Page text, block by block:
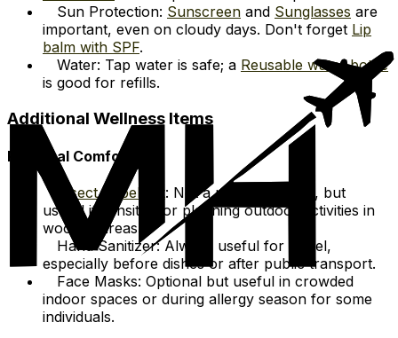
Sun Protection: Sunscreen and Sunglasses are
important, even on cloudy days. Don't forget Lip
balm with SPF.
Water: Tap water is safe; a Reusable water bottle
is good for refills.
Additional Wellness Items
Personal Comfort
Insect Repellent: Not a major concern, but
useful if sensitive or planning outdoor activities in
wooded areas.
Hand Sanitizer: Always useful for travel,
especially before dishes or after public transport.
Face Masks: Optional but useful in crowded
indoor spaces or during allergy season for some
individuals.